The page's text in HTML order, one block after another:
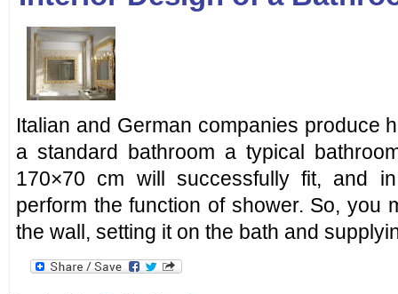
Italian and German companies produce
a standard bathroom a typical
170×70 cm will successfully fit, and
perform the function of shower. So, you
the wall, setting it on the bath and